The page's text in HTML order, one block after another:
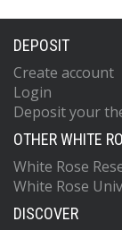
DEPOSIT
Create account
Login
Deposit your
OTHER WHITE
White Rose
White Rose
DISCOVER